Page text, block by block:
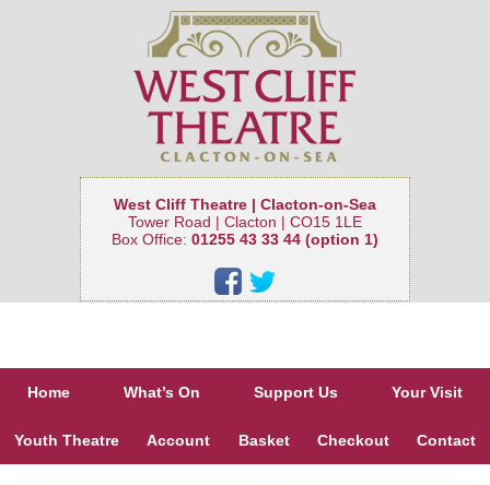
West Cliff Theatre | Clacton-on-Sea
Tower Road | Clacton | CO15 1LE
Box Office: 01255 43 33 44 (option 1)
Home What’s On Support Us Your Visit
Youth Theatre Account Basket Checkout Contact